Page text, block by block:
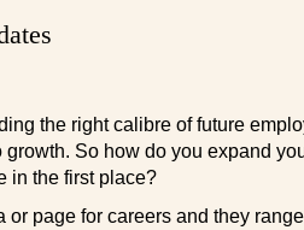
the right calibre of future
So how do you expand
in the first place?
page for careers and they